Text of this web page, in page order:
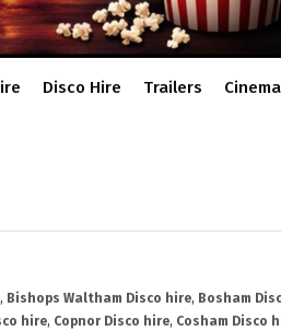
Disco Hire Trailers Cinema
, Bishops Waltham Disco hire, Bosham
hire, Copnor Disco hire, Cosham Disco